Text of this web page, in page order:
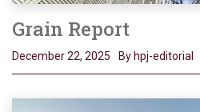
Grain Report
December 22, 2025 By hpj-editorial